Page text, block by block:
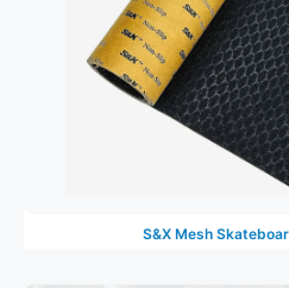
S&X Mesh